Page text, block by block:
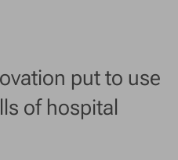
put to use
of hospital